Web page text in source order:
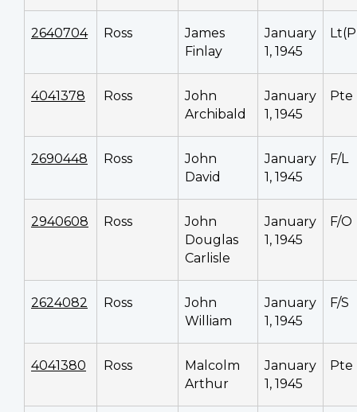
2640704 Ross
James
Finlay
January
1, 1945
4041378 Ross
John
Archibald
January
1, 1945
Pte
2690448 Ross
John
David
January
1, 1945
F/L
2940608 Ross
John
Douglas
Carlisle
January
1, 1945
F/O
2624082 Ross
John
William
January
1, 1945
F/S
4041380 Ross
Malcolm
Arthur
January
1, 1945
Pte